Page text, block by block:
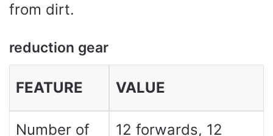
from dirt.
reduction gear
FEATURE VALUE
Number of
12 forwards, 12